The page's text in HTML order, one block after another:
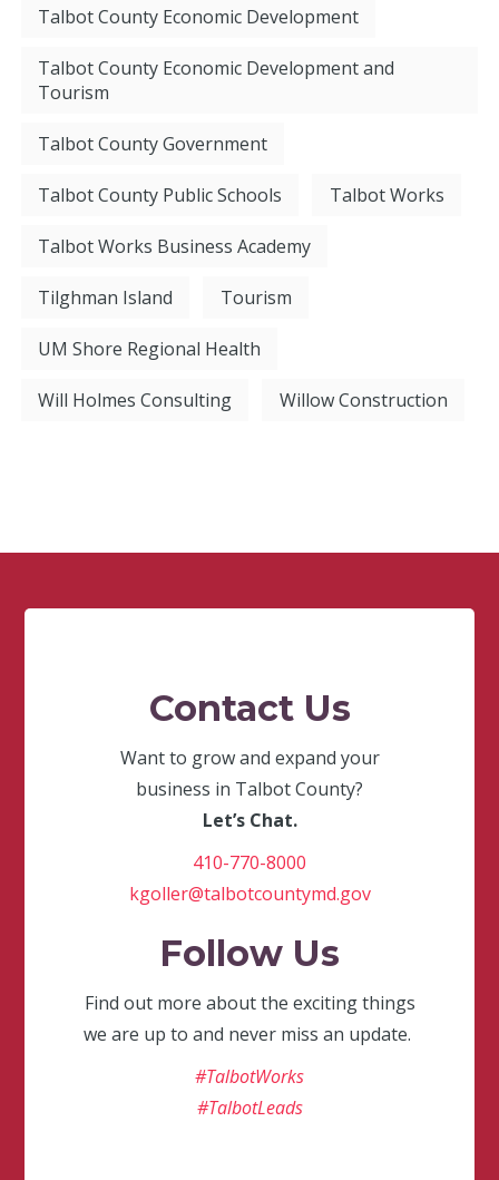
Talbot County Economic Development
Talbot County Economic Development and
Tourism
Talbot County Government
Talbot County Public Schools Talbot Works
Talbot Works Business Academy
Tilghman Island Tourism
UM Shore Regional Health
Will Holmes Consulting Willow Construction
Contact Us
Want to grow and expand your
business in Talbot County?
Let’s Chat.
410-770-8000
kgoller@talbotcountymd.gov
Follow Us
Find out more about the exciting things
we are up to and never miss an update.
#TalbotWorks
#TalbotLeads